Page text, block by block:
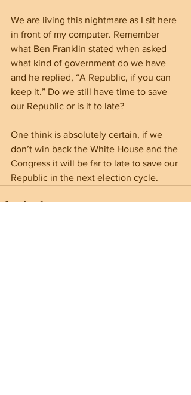
We are living this nightmare as I sit here
in front of my computer. Remember
what Ben Franklin stated when asked
what kind of government do we have
and he replied, “A Republic, if you can
keep it.” Do we still have time to save
our Republic or is it to late?
One think is absolutely certain, if we
don’t win back the White House and the
Congress it will be far to late to save our
Republic in the next election cycle.